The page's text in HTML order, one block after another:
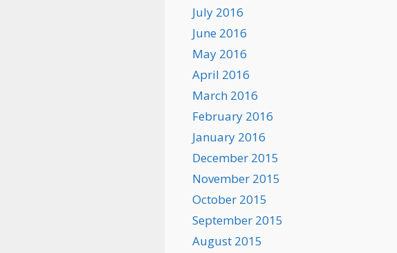
July 2016
June 2016
May 2016
April 2016
March 2016
February 2016
January 2016
December 2015
November 2015
October 2015
September 2015
August 2015